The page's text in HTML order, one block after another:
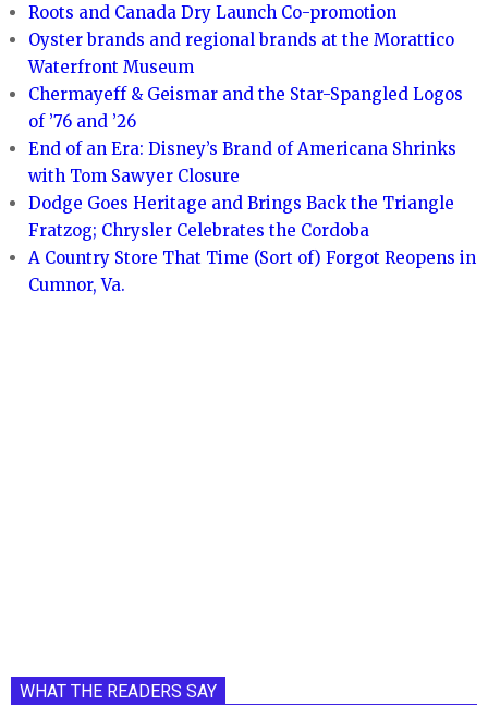
Roots and Canada Dry Launch Co-promotion
Oyster brands and regional brands at the Morattico
Waterfront Museum
Chermayeff & Geismar and the Star-Spangled Logos
of ’76 and ’26
End of an Era: Disney’s Brand of Americana Shrinks
with Tom Sawyer Closure
Dodge Goes Heritage and Brings Back the Triangle
Fratzog; Chrysler Celebrates the Cordoba
A Country Store That Time (Sort of) Forgot Reopens in
Cumnor, Va.
WHAT THE READERS SAY